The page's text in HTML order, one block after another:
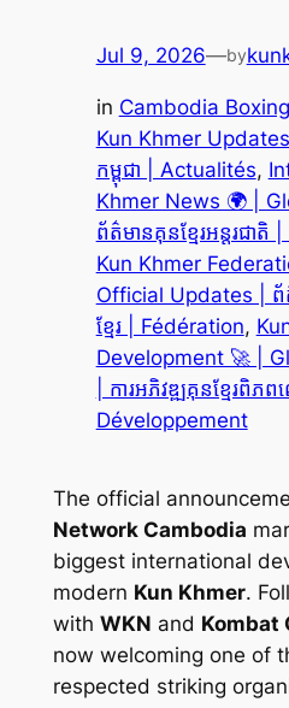
Jul 9, 2026—by
in Cambodia
Kun Khmer
កម្ពុជា | Actualités,
Khmer News 🌍 |
ព័ត៌មានគុនខ្មែរអន្តរជា
Kun Khmer
Official Updates |
ខ្មែរ | Fédération,
Development 🚀 |
| ការអភិវឌ្ឍគុនខ្មែរពិភព
Développement
The official
Network Cambodia
biggest international
modern Kun Khmer.
with WKN and Kombat
now welcoming one of
respected striking